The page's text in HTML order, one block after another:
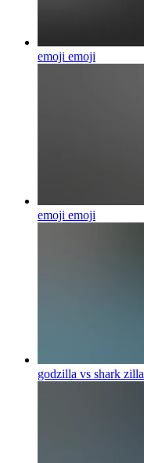
emoji emoji
emoji emoji
godzilla vs shark zilla